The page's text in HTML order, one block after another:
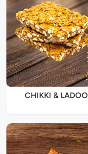
CHIKKI & LADOO